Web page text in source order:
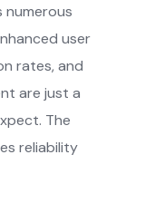
numerous
user
rates, and
are just a
The
reliability